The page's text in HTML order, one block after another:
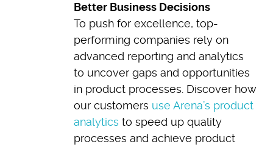
Better Business Decisions
To push for excellence, top-
performing companies rely on
advanced reporting and analytics
to uncover gaps and opportunities
in product processes. Discover how
our customers use Arena’s product
analytics to speed up quality
processes and achieve product